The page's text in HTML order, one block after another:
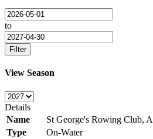
to
Filter
View Season
Details
Name
St George's Rowing Club,
Type
On-Water